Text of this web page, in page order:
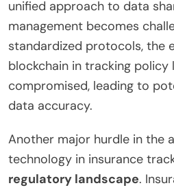
unified approach to data
management becomes
standardized protocols, the
blockchain in tracking policy
compromised, leading to
data accuracy.
Another major hurdle in the
technology in insurance
regulatory landscape.